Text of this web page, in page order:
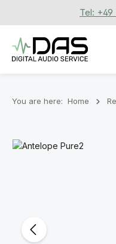
Skip to main contentTel: +49
You are here: Home
Skip image gallery